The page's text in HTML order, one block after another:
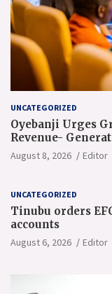
UNCATEGORIZED
Oyebanji Urges
Revenue-
August 8, 2026 Editor
UNCATEGORIZED
Tinubu orders
accounts
August 6, 2026 Editor